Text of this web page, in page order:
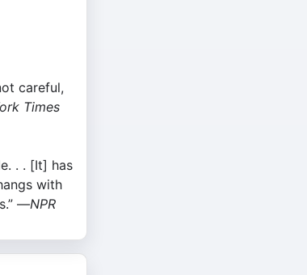
careful,
Times
. . [It] has
with
—NPR